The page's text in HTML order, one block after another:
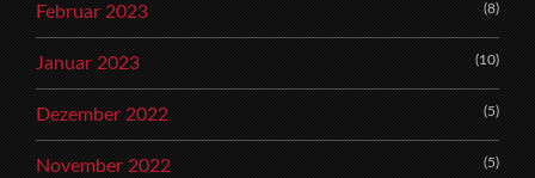
Februar 2023 (8)
Januar 2023 (10)
Dezember 2022 (5)
November 2022 (5)